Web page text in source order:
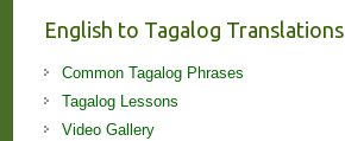
English to Tagalog Translations
Common Tagalog Phrases
Tagalog Lessons
Video Gallery